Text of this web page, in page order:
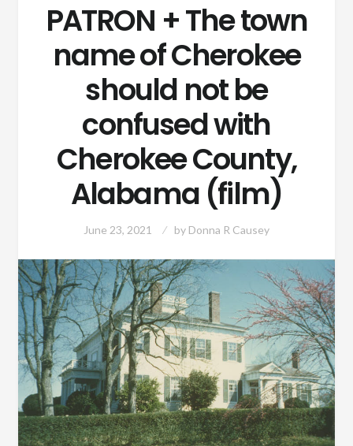
PATRON + The town
name of Cherokee
should not be
confused with
Cherokee County,
Alabama (film)
June 23, 2021 by Donna R Causey